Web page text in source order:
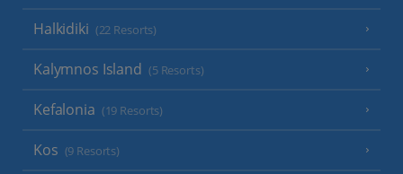
Halkidiki (22 Resorts)
Kalymnos Island (5 Resorts)
Kefalonia (19 Resorts)
Kos (9 Resorts)